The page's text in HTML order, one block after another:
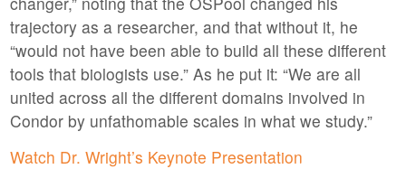
trajectory as a researcher, and that without it, he
“would not have been able to build all these different
tools that biologists use.” As he put it: “We are all
united across all the different domains involved in
Condor by unfathomable scales in what we study.”
Watch Dr. Wright’s Keynote Presentation